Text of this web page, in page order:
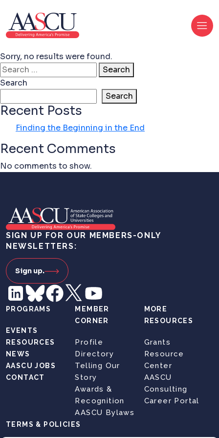
Sorry, no results were found.
Search for:
Search
Search
Search
Recent Posts
Finding the Beginning in the End
Recent Comments
No comments to show.
SIGN UP FOR OUR MEMBERS-ONLY
NEWSLETTERS:
Sign up.
PROGRAMS
EVENTS
RESOURCES
NEWS
AASCU JOBS
CONTACT
MEMBER
CORNER
Profile
Directory
Telling Our
Story
Awards &
Recognition
AASCU Bylaws
MORE
RESOURCES
Grants
Resource
Center
AASCU
Consulting
Career Portal
TERMS & POLICIES